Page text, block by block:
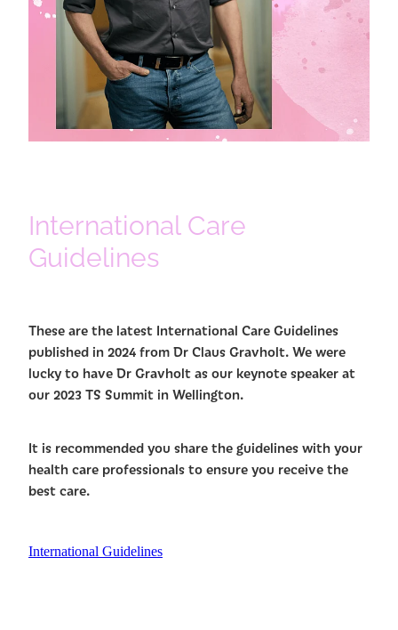
International Care
Guidelines
These are the latest International Care Guidelines
published in 2024 from Dr Claus Gravholt. We were
lucky to have Dr Gravholt as our keynote speaker at
our 2023 TS Summit in Wellington.
It is recommended you share the guidelines with your
health care professionals to ensure you receive the
best care.
International Guidelines